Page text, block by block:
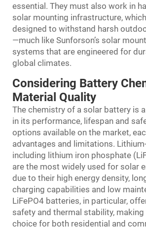
essential. They must also work in
solar mounting infrastructure,
designed to withstand harsh
—much like Sunforson’s solar
systems that are engineered for
global climates.
Considering Battery
Material Quality
The chemistry of a solar battery is
in its performance, lifespan and
options available on the market,
advantages and limitations.
including lithium iron phosphate
are the most widely used for solar
due to their high energy density,
charging capabilities and low
LiFePO4 batteries, in particular,
safety and thermal stability,
choice for both residential and